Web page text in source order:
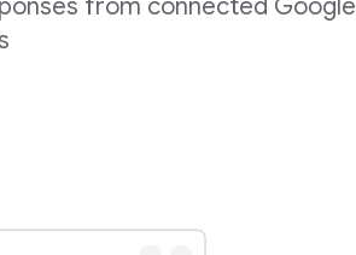
from connected Google